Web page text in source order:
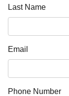
Last Name
Email
Phone Number